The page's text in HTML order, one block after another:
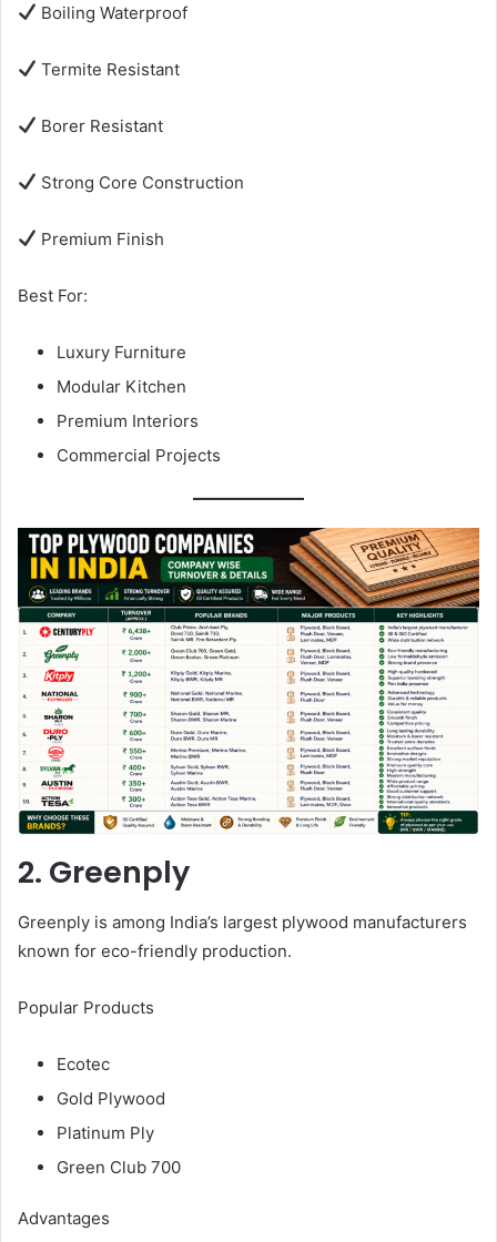
Boiling Waterproof
Termite Resistant
Borer Resistant
Strong Core Construction
Premium Finish
Best For:
Luxury Furniture
Modular Kitchen
Premium Interiors
Commercial Projects
2. Greenply
Greenply is among India’s largest plywood manufacturers
known for eco-friendly production.
Popular Products
Ecotec
Gold Plywood
Platinum Ply
Green Club 700
Advantages